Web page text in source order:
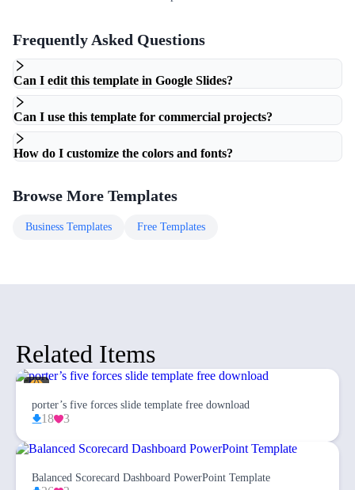
Frequently Asked Questions
Can I edit this template in Google Slides?
Can I use this template for commercial projects?
How do I customize the colors and fonts?
Browse More Templates
Business Templates Free Templates
Related Items
porter’s five forces slide template free download
18 3
Balanced Scorecard Dashboard PowerPoint Template